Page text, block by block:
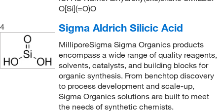
O[Si](=O)O
4
Sigma Aldrich Silicic Acid
MilliporeSigma Sigma Organics products
encompass a wide range of quality reagents,
solvents, catalysts, and building blocks for
organic synthesis. From benchtop discovery
to process development and scale-up,
Sigma Organics solutions are built to meet
the needs of synthetic chemists.